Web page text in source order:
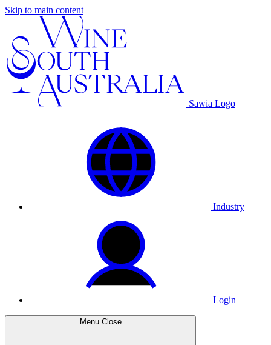
Skip to main content
Sawia Logo
Industry
Login
Menu Close